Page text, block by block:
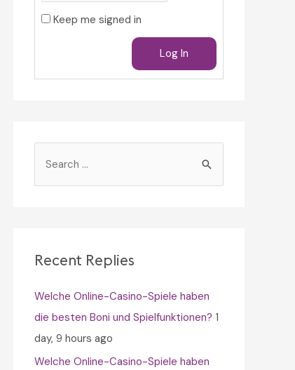
Keep me signed in
Log In
h
o
r
:
Recent Replies
Welche Online-Casino-Spiele haben
die besten Boni und Spielfunktionen? 1
day, 9 hours ago
Welche Online-Casino-Spiele haben